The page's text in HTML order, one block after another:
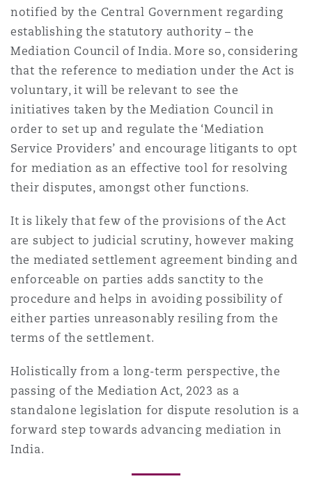
notified by the Central Government regarding
establishing the statutory authority – the
Mediation Council of India. More so, considering
that the reference to mediation under the Act is
voluntary, it will be relevant to see the
initiatives taken by the Mediation Council in
order to set up and regulate the ‘Mediation
Service Providers’ and encourage litigants to opt
for mediation as an effective tool for resolving
their disputes, amongst other functions.
It is likely that few of the provisions of the Act
are subject to judicial scrutiny, however making
the mediated settlement agreement binding and
enforceable on parties adds sanctity to the
procedure and helps in avoiding possibility of
either parties unreasonably resiling from the
terms of the settlement.
Holistically from a long-term perspective, the
passing of the Mediation Act, 2023 as a
standalone legislation for dispute resolution is a
forward step towards advancing mediation in
India.